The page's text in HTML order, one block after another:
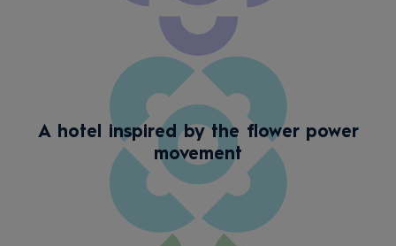
A hotel inspired by the flower power
movement